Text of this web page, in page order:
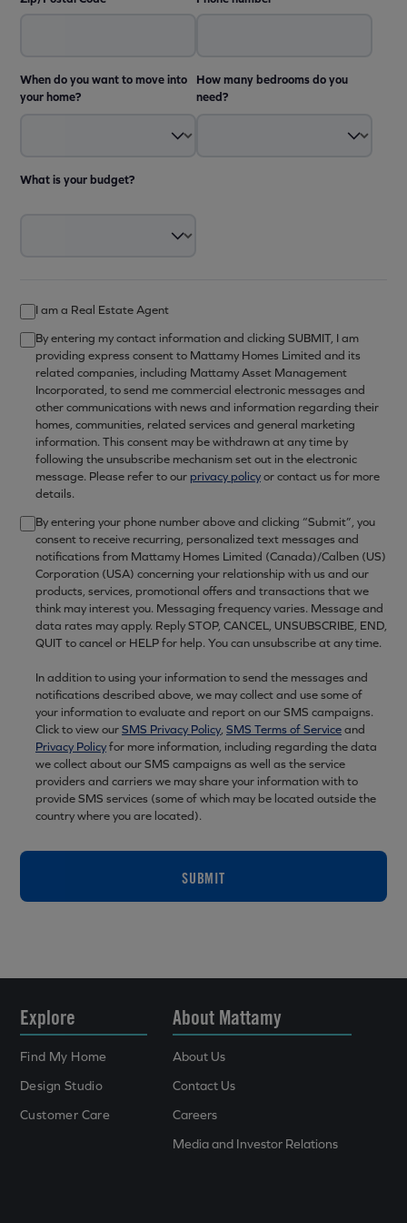
When do you want to move into
your home?
How many bedrooms do you
need?
What is your budget?
I am a Real Estate Agent
By entering my contact information and clicking SUBMIT, I am
providing express consent to Mattamy Homes Limited and its
related companies, including Mattamy Asset Management
Incorporated, to send me commercial electronic messages and
other communications with news and information regarding their
homes, communities, related services and general marketing
information. This consent may be withdrawn at any time by
following the unsubscribe mechanism set out in the electronic
message. Please refer to our privacy policyor contact us for more
details.
By entering your phone number above and clicking “Submit”, you
consent to receive recurring, personalized text messages and
notifications from Mattamy Homes Limited (Canada)/Calben (US)
Corporation (USA) concerning your relationship with us and our
products, services, promotional offers and transactions that we
think may interest you. Messaging frequency varies. Message and
data rates may apply. Reply STOP, CANCEL, UNSUBSCRIBE, END,
QUIT to cancel or HELP for help. You can unsubscribe at any time.
In addition to using your information to send the messages and
notifications described above, we may collect and use some of
your information to evaluate and report on our SMS campaigns.
Click to view ourSMS Privacy Policy, SMS Terms of Serviceand
Privacy Policyfor more information, including regarding the data
we collect about our SMS campaigns as well as the service
providers and carriers we may share your information with to
provide SMS services (some of which may be located outside the
country where you are located).
SUBMIT
Explore
Find My Home
Design Studio
Customer Care
About Mattamy
About Us
Contact Us
Careers
Media and Investor Relations